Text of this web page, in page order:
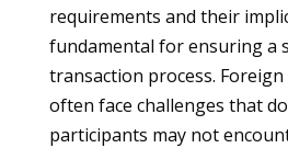
requirements and their
fundamental for ensuring a
transaction process.
often face challenges that
participants may not